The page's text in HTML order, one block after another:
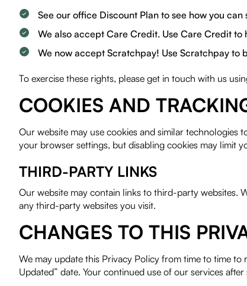
See our office Discount Plan to see how you can
We also accept Care Credit. Use Care Credit
We now accept Scratchpay! Use Scratchpay
To exercise these rights, please get in touch with us
COOKIES AND
Our website may use cookies and similar
your browser settings, but disabling cookies may limit
THIRD-PARTY LINKS
Our website may contain links to third-party websites.
any third-party websites you visit.
CHANGES TO THIS
We may update this Privacy Policy from time to time
Updated” date. Your continued use of our services